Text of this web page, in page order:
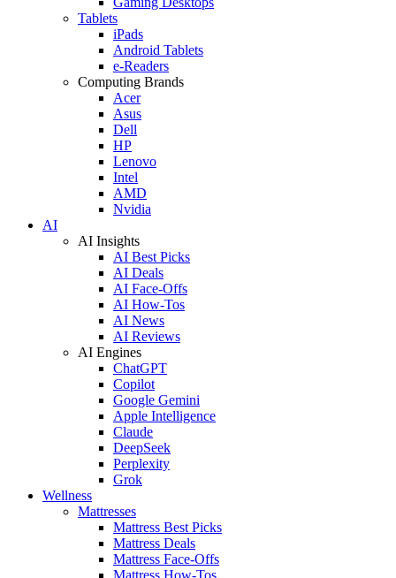
Tablets
iPads
Android Tablets
e-Readers
Computing Brands
Acer
Asus
Dell
HP
Lenovo
Intel
AMD
Nvidia
AI
AI Insights
AI Best Picks
AI Deals
AI Face-Offs
AI How-Tos
AI News
AI Reviews
AI Engines
ChatGPT
Copilot
Google Gemini
Apple Intelligence
Claude
DeepSeek
Perplexity
Grok
Wellness
Mattresses
Mattress Best Picks
Mattress Deals
Mattress Face-Offs
Mattress How-Tos